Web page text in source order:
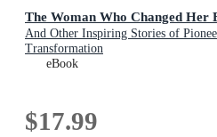
The Woman Who Changed Her
And Other Inspiring Stories of
Transformation
eBook
$17.99